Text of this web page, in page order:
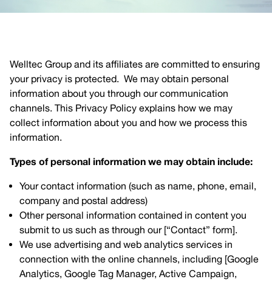
Welltec Group and its affiliates are committed to ensuring
your privacy is protected. We may obtain personal
information about you through our communication
channels. This Privacy Policy explains how we may
collect information about you and how we process this
information.
Types of personal information we may obtain include:
Your contact information (such as name, phone, email,
company and postal address)
Other personal information contained in content you
submit to us such as through our [“Contact” form].
We use advertising and web analytics services in
connection with the online channels, including [Google
Analytics, Google Tag Manager, Active Campaign,